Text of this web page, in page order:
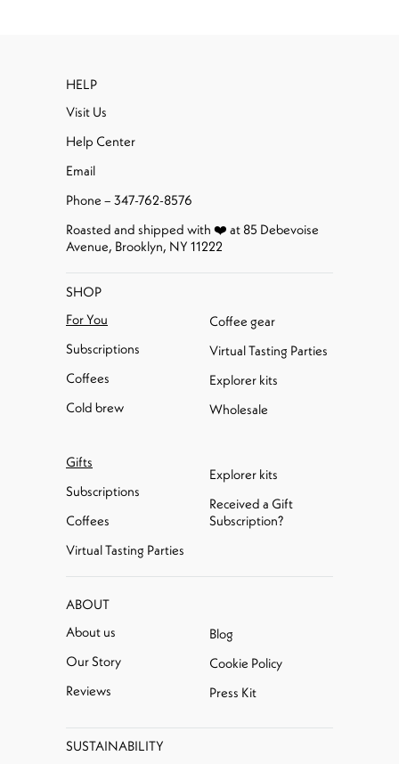
SHOP
For You
Subscriptions
Coffees
Cold brew
Coffee gear
Virtual Tasting Parties
Explorer kits
Wholesale
Gifts
Subscriptions
Coffees
Virtual Tasting Parties
Explorer kits
Received a Gift
Subscription?
ABOUT
About us
Our Story
Reviews
Blog
Cookie Policy
Press Kit
SUSTAINABILITY
HELP
Visit Us
Help Center
Email
Phone – 347-762-8576
Roasted and shipped with ❤️ at 85 Debevoise
Avenue, Brooklyn, NY 11222